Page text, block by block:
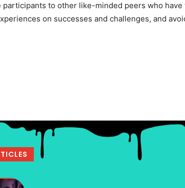
to other like-minded peers who have
on successes and challenges, and